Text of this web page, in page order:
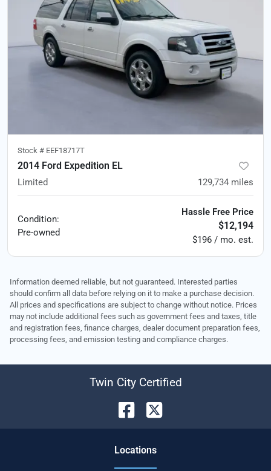
Stock # EEF18717T
2014 Ford Expedition EL
Limited 129,734 miles
Condition:
Pre-owned
Hassle Free Price
$12,194
$196 / mo. est.
Information deemed reliable, but not guaranteed. Interested parties
should confirm all data before relying on it to make a purchase decision.
All prices and specifications are subject to change without notice. Prices
may not include additional fees such as government fees and taxes, title
and registration fees, finance charges, dealer document preparation fees,
processing fees, and emission testing and compliance charges.
Twin City Certified
Locations